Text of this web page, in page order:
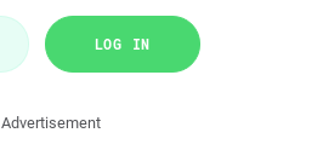
LOG IN
Advertisement